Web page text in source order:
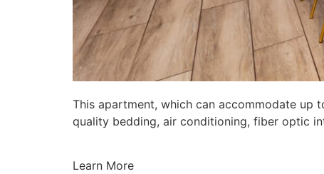
This apartment, which can accommodate up
quality bedding, air conditioning, fiber optic
Learn More